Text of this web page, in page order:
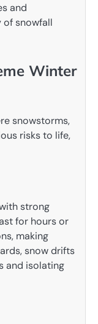
and
of snowfall
Winter
snowstorms,
risks to life,
strong
for hours or
making
snow drifts
and isolating